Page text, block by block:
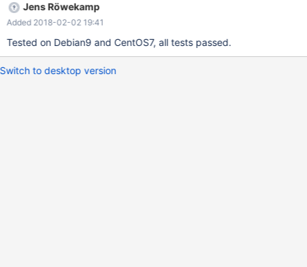
Jens Röwekamp
Added 2018-02-02 19:41
Tested on Debian9 and CentOS7, all tests passed.
Switch to desktop version